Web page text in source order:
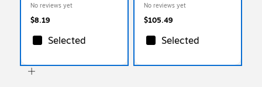
No reviews yet
$8.19
Selected
(PL9764/04)
No reviews yet
$105.49
Selected